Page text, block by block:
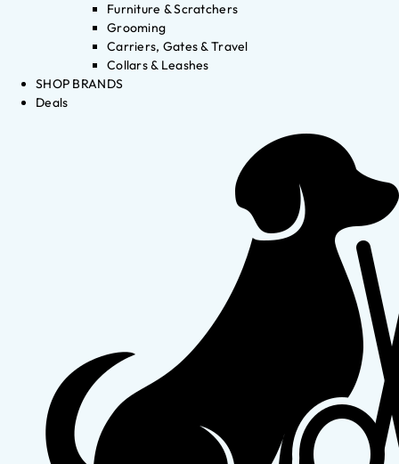
Furniture & Scratchers
Grooming
Carriers, Gates & Travel
Collars & Leashes
SHOP BRANDS
Deals